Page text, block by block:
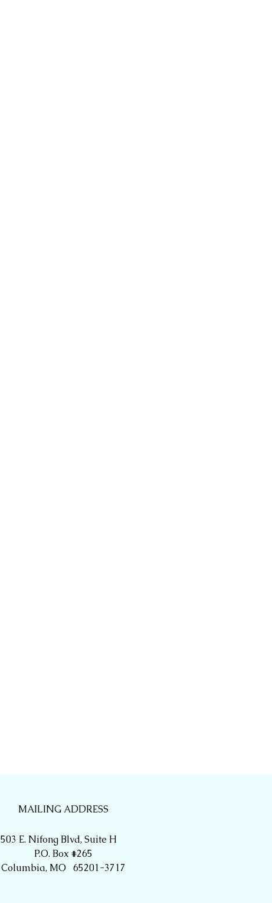
MAILING ADDRESS
503 E. Nifong Blvd, Suite H
P.O. Box #265
Columbia, MO 65201-3717